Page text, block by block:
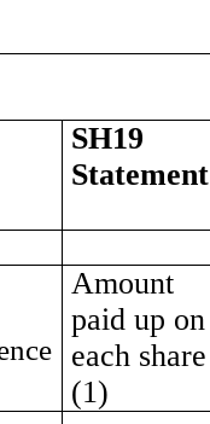
SH19
Amount
paid up on
each share
(1)